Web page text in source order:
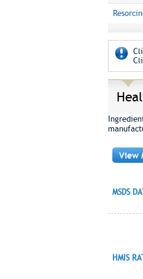
View
MSDS
HMIS